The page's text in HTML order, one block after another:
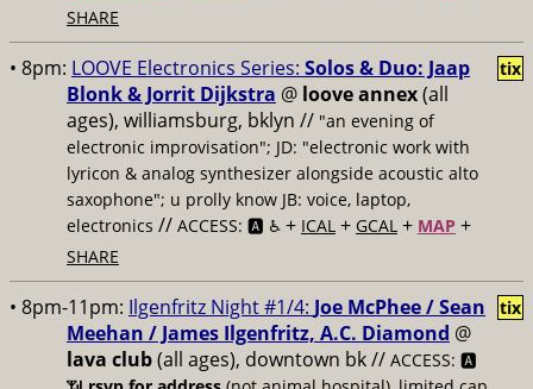
SHARE
• 8pm: LOOVE Electronics Series: Solos & Duo: Jaap
Blonk & Jorrit Dijkstra @ loove annex(all
ages), williamsburg, bklyn // "an evening of
electronic improvisation"; JD: "electronic work with
lyricon & analog synthesizer alongside acoustic alto
saxophone"; u prolly know JB: voice, laptop,
electronics // ACCESS: 🅰️ ♿️ + ICAL + GCAL + MAP +
SHARE
tix
• 8pm-11pm: Ilgenfritz Night #1/4: Joe McPhee / Sean
Meehan / James Ilgenfritz, A.C. Diamond @
lava club(all ages), downtown bk // ACCESS: 🅰️
tix